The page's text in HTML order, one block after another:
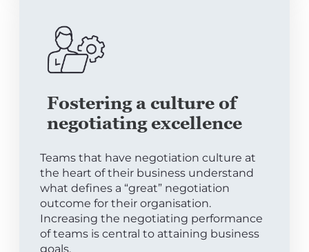
Fostering a culture of
negotiating excellence
Teams that have negotiation culture at
the heart of their business understand
what defines a “great” negotiation
outcome for their organisation.
Increasing the negotiating performance
of teams is central to attaining business
goals.